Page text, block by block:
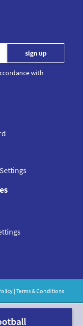
with
| Terms & Conditions